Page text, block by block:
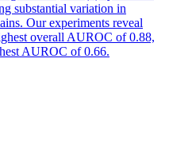
substantial variation in
Our experiments reveal
overall AUROC of 0.88,
AUROC of 0.66.